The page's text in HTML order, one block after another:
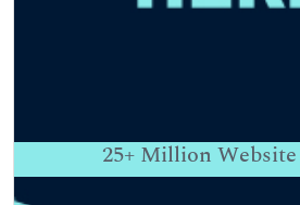
25+ Million